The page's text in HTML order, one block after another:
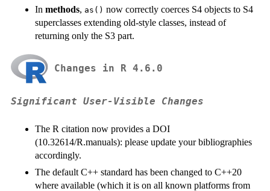
In methods, as() now correctly coerces S4 objects to S4
superclasses extending old-style classes, instead of
returning only the S3 part.
Changes in R 4.6.0
Significant User-Visible Changes
The R citation now provides a DOI
(10.32614/R.manuals): please update your bibliographies
accordingly.
The default C++ standard has been changed to C++20
where available (which it is on all known platforms from